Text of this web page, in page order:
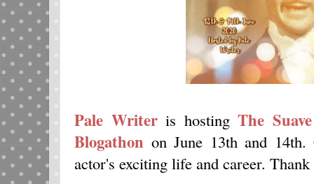
Pale Writeris hostingThe
Blogathon on June 13th and
actor's exciting life and career.